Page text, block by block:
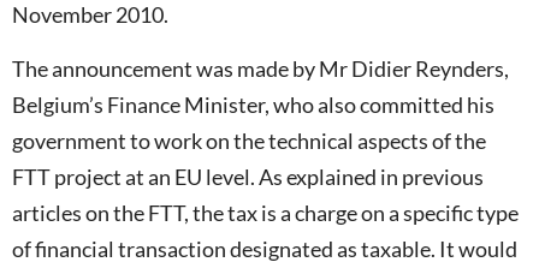
November 2010.
The announcement was made by Mr Didier Reynders,
Belgium’s Finance Minister, who also committed his
government to work on the technical aspects of the
FTT project at an EU level. As explained in previous
articles on the FTT, the tax is a charge on a specific type
of financial transaction designated as taxable. It would